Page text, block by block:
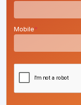
Mobile*